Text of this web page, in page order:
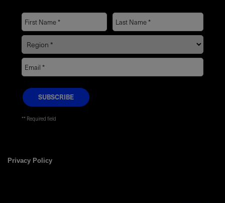
* Required field
Privacy Policy